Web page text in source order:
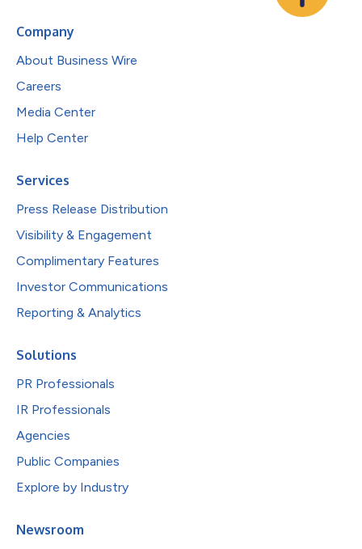
Company
About Business Wire
Careers
Media Center
Help Center
Services
Press Release Distribution
Visibility & Engagement
Complimentary Features
Investor Communications
Reporting & Analytics
Solutions
PR Professionals
IR Professionals
Agencies
Public Companies
Explore by Industry
Newsroom